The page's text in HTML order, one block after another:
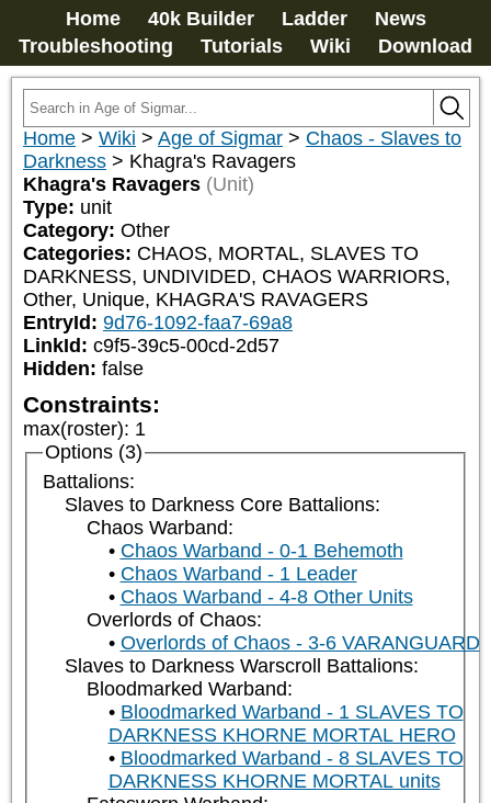
Home 40k Builder Ladder
News
Troubleshooting
Tutorials Wiki Download
Home > Wiki > Age of Sigmar > Chaos - Slaves to
Darkness > Khagra's Ravagers
Khagra's Ravagers (Unit)
Type: unit
Category: Other
Categories: CHAOS, MORTAL, SLAVES TO
DARKNESS, UNDIVIDED, CHAOS WARRIORS,
Other, Unique, KHAGRA'S RAVAGERS
EntryId: 9d76-1092-faa7-69a8
LinkId: c9f5-39c5-00cd-2d57
Hidden: false
Constraints:
max(roster): 1
Options (3)
Battalions:
Slaves to Darkness Core Battalions:
Chaos Warband:
Chaos Warband - 0-1 Behemoth
Chaos Warband - 1 Leader
Chaos Warband - 4-8 Other Units
Overlords of Chaos:
Overlords of Chaos - 3-6 VARANGUARD
Slaves to Darkness Warscroll Battalions:
Bloodmarked Warband:
Bloodmarked Warband - 1 SLAVES TO
DARKNESS KHORNE MORTAL HERO
Bloodmarked Warband - 8 SLAVES TO
DARKNESS KHORNE MORTAL units